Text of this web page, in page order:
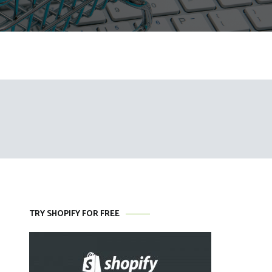
TRY SHOPIFY FOR FREE